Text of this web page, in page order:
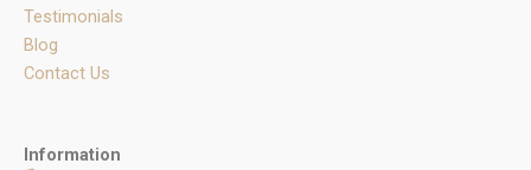
Testimonials
Blog
Contact Us
Information